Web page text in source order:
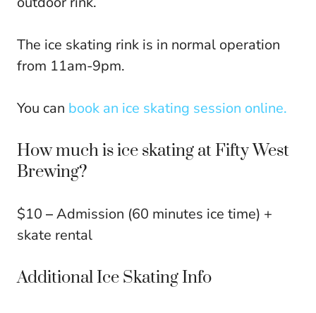
The ice skating rink is in normal operation
from 11am-9pm.
You can book an ice skating session online.
How much is ice skating at Fifty West
Brewing?
$10 –Admission (60 minutes ice time) +
skate rental
Additional Ice Skating Info